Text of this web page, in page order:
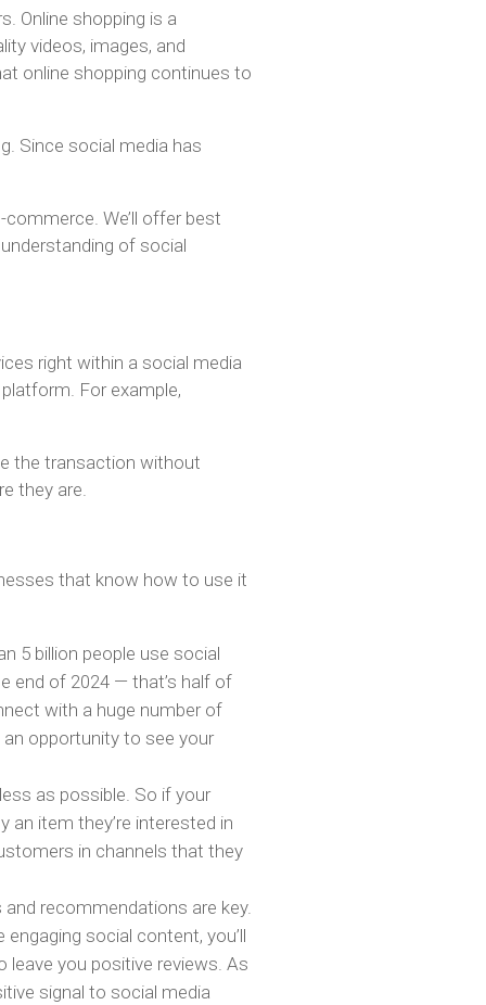
Online shopping is a
videos, images, and
online shopping continues to
Since social media has
We’ll offer best
of social
right within a social media
For example,
the transaction without
they are.
that know how to use it
5 billion people use social
end of 2024 — that’s half of
with a huge number of
opportunity to see your
as possible. So if your
item they’re interested in
in channels that they
recommendations are key.
social content, you’ll
leave you positive reviews. As
signal to social media